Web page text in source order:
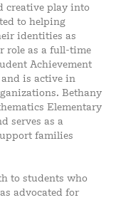
creative play into
to helping
identities as
role as a full-time
Achievement
and is active in
Bethany
Elementary
serves as a
families
to students who
advocated for